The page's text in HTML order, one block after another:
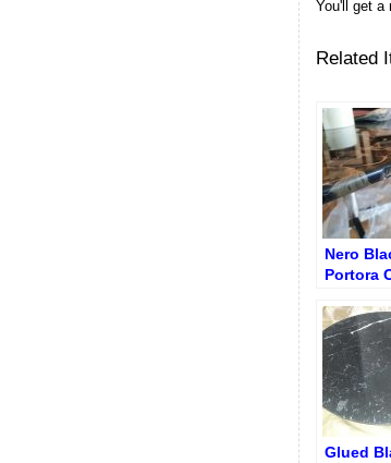
You'll get a
Related
Nero
Portora
Chip on
Before
Glued